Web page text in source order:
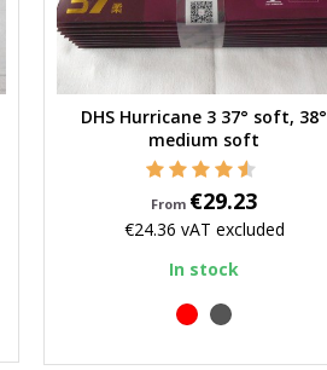
Quick view
DHS Hurricane 3 37° soft, 38°
medium soft
From Price
€29.23
€24.36 vAT excluded
In stock
red
black